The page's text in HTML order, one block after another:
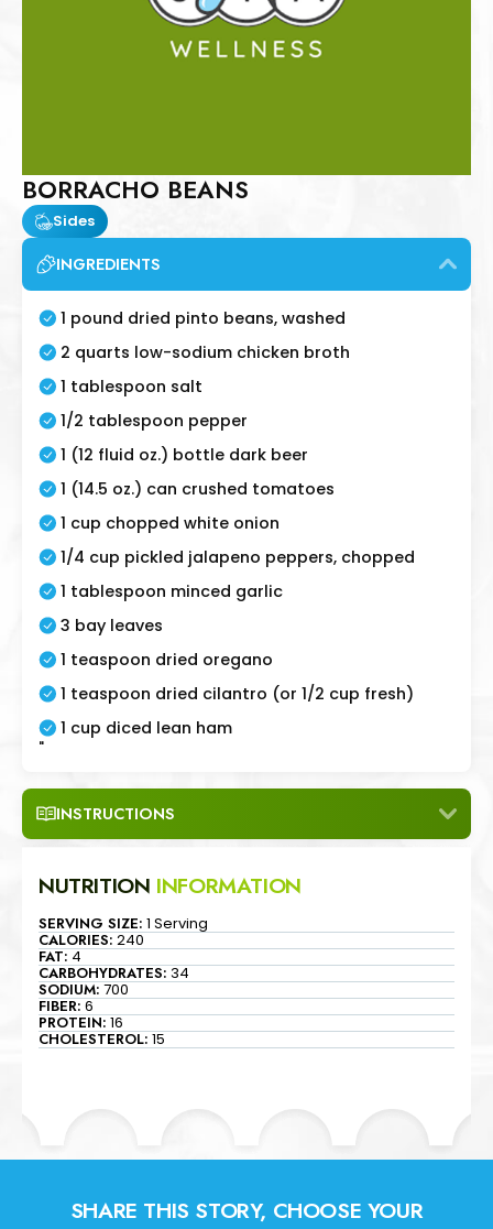
BORRACHO BEANS
Sides
INGREDIENTS
1 pound dried pinto beans, washed
2 quarts low-sodium chicken broth
1 tablespoon salt
1/2 tablespoon pepper
1 (12 fluid oz.) bottle dark beer
1 (14.5 oz.) can crushed tomatoes
1 cup chopped white onion
1/4 cup pickled jalapeno peppers, chopped
1 tablespoon minced garlic
3 bay leaves
1 teaspoon dried oregano
1 teaspoon dried cilantro (or 1/2 cup fresh)
1 cup diced lean ham
"
INSTRUCTIONS
NUTRITION INFORMATION
SERVING SIZE: 1 Serving
CALORIES:240
FAT:4
CARBOHYDRATES:34
SODIUM:700
FIBER:6
PROTEIN:16
CHOLESTEROL:15
SHARE THIS STORY, CHOOSE YOUR